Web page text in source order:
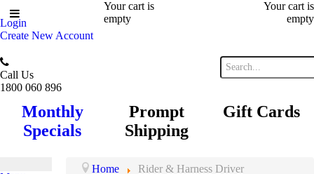
Login
Create New Account
Your cart is
empty
Your cart is
empty
Call Us
1800 060 896
Monthly
Specials
Prompt
Shipping
Gift Cards
Home Rider & Harness Driver